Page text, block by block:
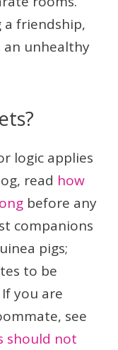
a friendship,
an unhealthy
logic applies
read how
before any
companions
pigs;
to be
you are
see
should not